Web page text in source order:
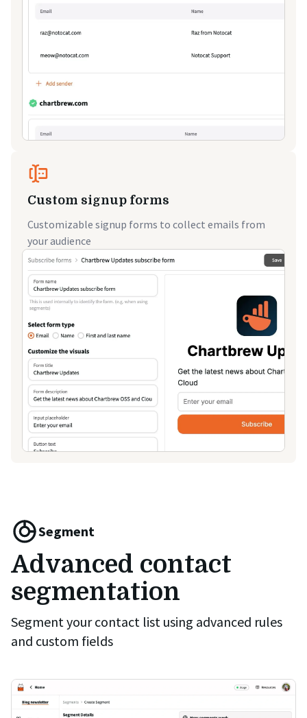
Custom signup forms
Customizable signup forms to collect emails from
your audience
Segment
Advanced contact
segmentation
Segment your contact list using advanced rules
and custom fields